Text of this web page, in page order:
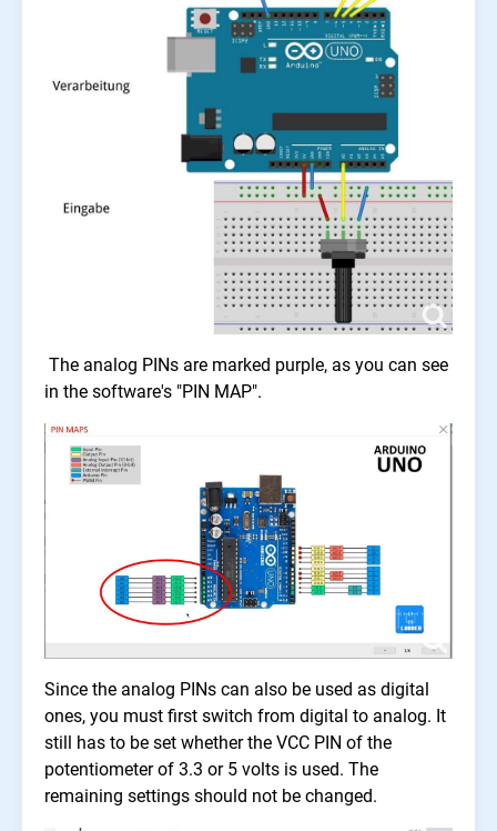
The analog PINs are marked purple, as you can see
in the software's "PIN MAP".
Since the analog PINs can also be used as digital
ones, you must first switch from digital to analog. It
still has to be set whether the VCC PIN of the
potentiometer of 3.3 or 5 volts is used. The
remaining settings should not be changed.